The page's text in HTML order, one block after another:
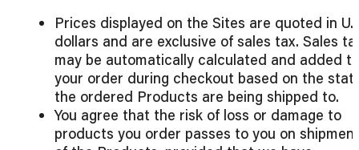
Prices displayed on the Sites are quoted in
dollars and are exclusive of sales tax. Sales
may be automatically calculated and added to
your order during checkout based on the
the ordered Products are being shipped to.
You agree that the risk of loss or damage to
products you order passes to you on shipment